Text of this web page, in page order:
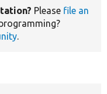
Please file an
.